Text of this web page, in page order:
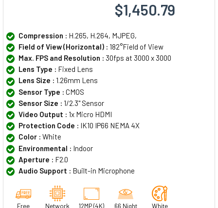
$1,450.79
Compression : H.265, H.264, MJPEG,
Field of View (Horizontal) : 182°Field of View
Max. FPS and Resolution : 30fps at 3000 x 3000
Lens Type : Fixed Lens
Lens Size : 1.26mm Lens
Sensor Type : CMOS
Sensor Size : 1/2.3" Sensor
Video Output : 1x Micro HDMI
Protection Code : IK10 IP66 NEMA 4X
Color : White
Environmental : Indoor
Aperture : F2.0
Audio Support : Built-in Microphone
Free
Network
12MP (4K)
66 Night
White